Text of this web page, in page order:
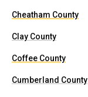
Cheatham County
Clay County
Coffee County
Cumberland County